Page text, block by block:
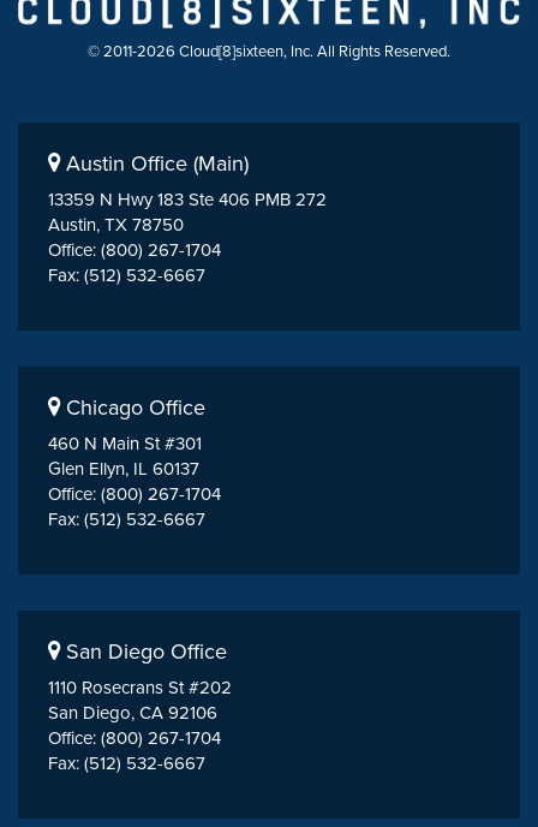
© 2011-2026 Cloud[8]sixteen, Inc. All Rights Reserved.
Austin Office (Main)
13359 N Hwy 183 Ste 406 PMB 272
Austin, TX 78750
Office: (800) 267-1704
Fax: (512) 532-6667
Chicago Office
460 N Main St #301
Glen Ellyn, IL 60137
Office: (800) 267-1704
Fax: (512) 532-6667
San Diego Office
1110 Rosecrans St #202
San Diego, CA 92106
Office: (800) 267-1704
Fax: (512) 532-6667